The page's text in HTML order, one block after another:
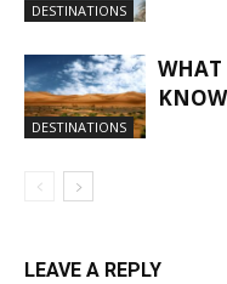
DESTINATIONS
DESTINATIONS
WHAT
LEAVE A REPLY